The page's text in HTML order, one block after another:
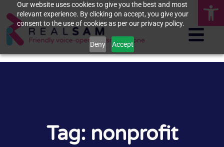
Our website uses cookies to give you the best and most
relevant experience. By clicking on accept, you give your
consent to the use of cookies as per our privacy policy.
Deny Accept
Tag: nonprofit